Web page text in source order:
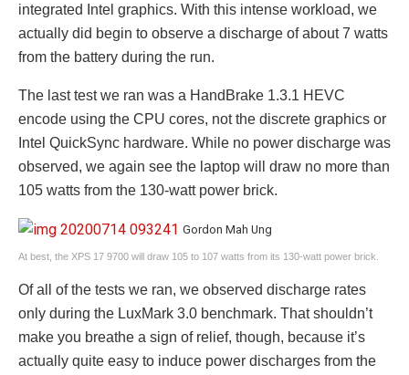
integrated Intel graphics. With this intense workload, we
actually did begin to observe a discharge of about 7 watts
from the battery during the run.
The last test we ran was a HandBrake 1.3.1 HEVC
encode using the CPU cores, not the discrete graphics or
Intel QuickSync hardware. While no power discharge was
observed, we again see the laptop will draw no more than
105 watts from the 130-watt power brick.
Gordon Mah Ung
At best, the XPS 17 9700 will draw 105 to 107 watts from its 130-watt power brick.
Of all of the tests we ran, we observed discharge rates
only during the LuxMark 3.0 benchmark. That shouldn’t
make you breathe a sign of relief, though, because it’s
actually quite easy to induce power discharges from the